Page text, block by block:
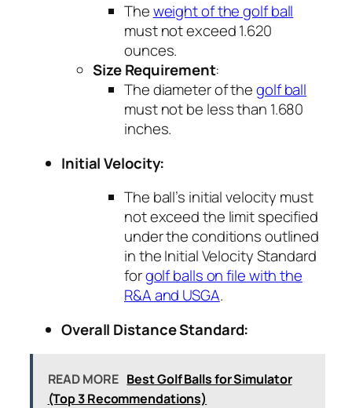
Theweight of the golf ball
must not exceed 1.620
ounces.
Size Requirement:
The diameter of thegolf ball
must not be less than 1.680
inches.
Initial Velocity:
The ball’s initial velocity must
not exceed the limit specified
under the conditions outlined
in the Initial Velocity Standard
forgolf balls on file with the
R&A and USGA.
Overall Distance Standard:
READ MORE Best Golf Balls for Simulator
(Top 3 Recommendations)